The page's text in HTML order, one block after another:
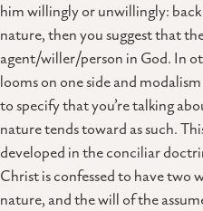
him willingly or unwillingly:
nature, then you suggest that
agent/willer/person in God. In
looms on one side and
to specify that you’re talking
nature tends toward as such.
developed in the conciliar
Christ is confessed to have two
nature, and the will of the